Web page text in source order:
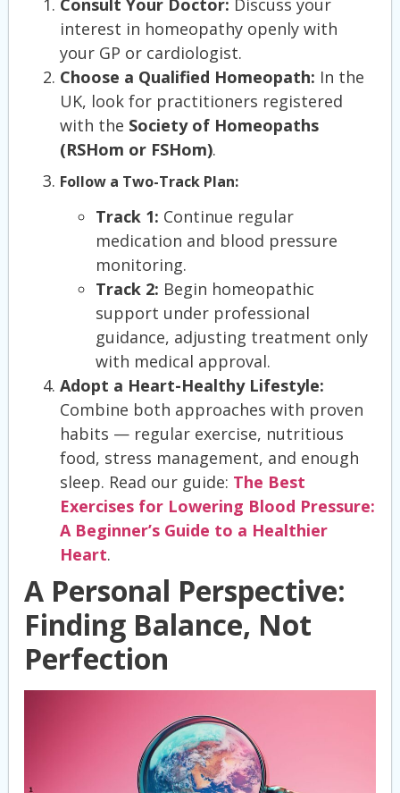
Consult Your Doctor: Discuss your
interest in homeopathy openly with
your GP or cardiologist.
Choose a Qualified Homeopath: In the
UK, look for practitioners registered
with the Society of Homeopaths
(RSHom or FSHom).
Follow a Two-Track Plan:
Track 1: Continue regular
medication and blood pressure
monitoring.
Track 2: Begin homeopathic
support under professional
guidance, adjusting treatment only
with medical approval.
Adopt a Heart-Healthy Lifestyle:
Combine both approaches with proven
habits — regular exercise, nutritious
food, stress management, and enough
sleep. Read our guide: The Best
Exercises for Lowering Blood Pressure:
A Beginner’s Guide to a Healthier
Heart.
A Personal Perspective:
Finding Balance, Not
Perfection